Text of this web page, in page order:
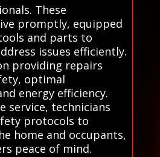
These
promptly, equipped
and parts to
issues efficiently.
providing repairs
optimal
energy efficiency.
service, technicians
protocols to
home and occupants,
peace of mind.